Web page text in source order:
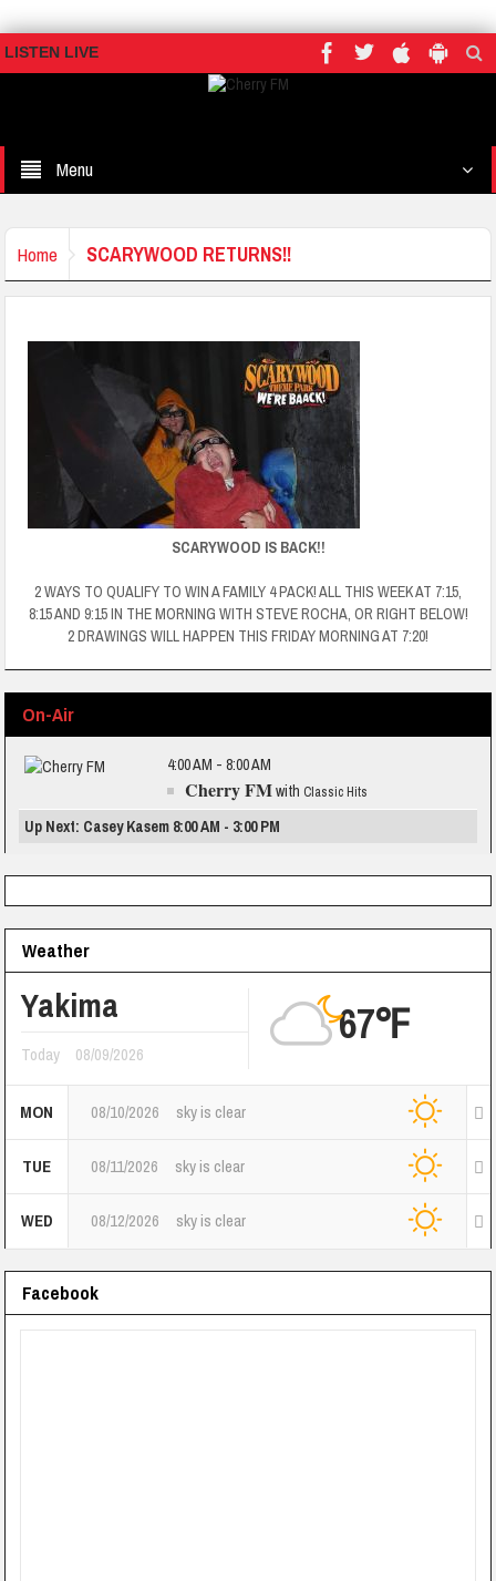
LISTEN LIVE
Menu
Home SCARYWOOD RETURNS!!
SCARYWOOD IS BACK!!
2 WAYS TO QUALIFY TO WIN A FAMILY 4 PACK! ALL THIS WEEK AT 7:15,
8:15 AND 9:15 IN THE MORNING WITH STEVE ROCHA, OR RIGHT BELOW!
2 DRAWINGS WILL HAPPEN THIS FRIDAY MORNING AT 7:20!
On-Air
4:00 AM - 8:00 AM
Cherry FMwith Classic Hits
Up Next: Casey Kasem 8:00 AM - 3:00 PM
Weather
Yakima
Today 08/09/2026
67℉
MON 08/10/2026 sky is clear
TUE 08/11/2026 sky is clear
WED 08/12/2026 sky is clear
Facebook